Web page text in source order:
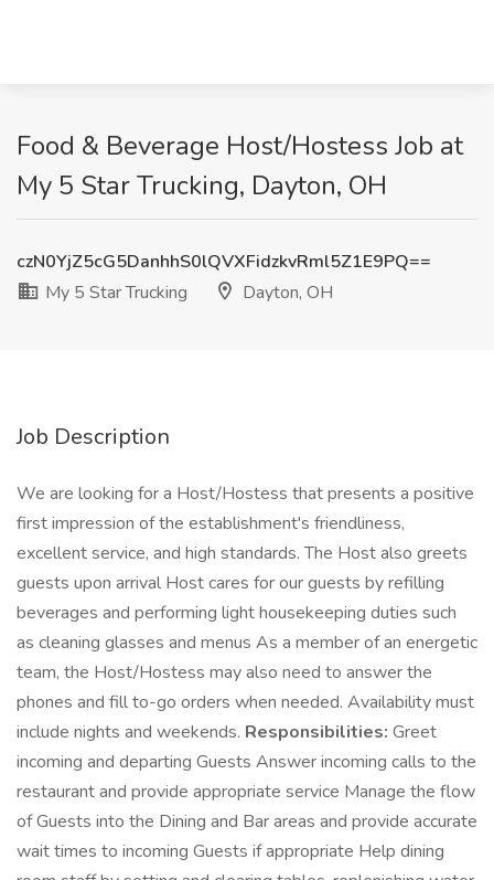
Food & Beverage Host/Hostess Job at
My 5 Star Trucking, Dayton, OH
czN0YjZ5cG5DanhhS0lQVXFidzkvRml5Z1E9PQ==
My 5 Star Trucking
Dayton, OH
Job Description
We are looking for a Host/Hostess that presents a positive
first impression of the establishment's friendliness,
excellent service, and high standards. The Host also greets
guests upon arrival Host cares for our guests by refilling
beverages and performing light housekeeping duties such
as cleaning glasses and menus As a member of an energetic
team, the Host/Hostess may also need to answer the
phones and fill to-go orders when needed. Availability must
include nights and weekends. Responsibilities: Greet
incoming and departing Guests Answer incoming calls to the
restaurant and provide appropriate service Manage the flow
of Guests into the Dining and Bar areas and provide accurate
wait times to incoming Guests if appropriate Help dining